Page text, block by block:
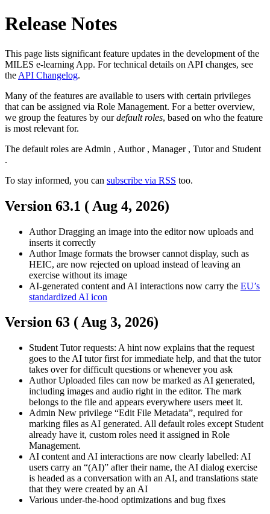
Release Notes
This page lists significant feature updates in the development of the
MILES e-learning App. For technical details on API changes, see
the API Changelog.
Many of the features are available to users with certain privileges
that can be assigned via Role Management. For a better overview,
we group the features by ourdefault roles, based on who the feature
is most relevant for.
The default roles are Admin , Author , Manager , Tutorand Student
.
To stay informed, you can subscribe via RSS too.
Version 63.1 ( Aug 4, 2026)
AuthorDragging an image into the editor now uploads and
inserts it correctly
AuthorImage formats the browser cannot display, such as
HEIC, are now rejected on upload instead of leaving an
exercise without its image
AI-generated content and AI interactions now carry the EU’s
standardized AI icon
Version 63 (Aug 3, 2026)
Student Tutor requests: A hint now explains that the request
goes to the AI tutor first for immediate help, and that the tutor
takes over for difficult questions or whenever you ask
AuthorUploaded files can now be marked as AI generated,
including images and audio right in the editor. The mark
belongs to the file and appears everywhere users meet it.
Admin New privilege “Edit File Metadata”, required for
marking files as AI generated. All default roles except Student
already have it, custom roles need it assigned in Role
Management.
AI content and AI interactions are now clearly labelled: AI
users carry an “(AI)” after their name, the AI dialog exercise
is headed as a conversation with an AI, and translations state
that they were created by an AI
Various under-the-hood optimizations and bug fixes